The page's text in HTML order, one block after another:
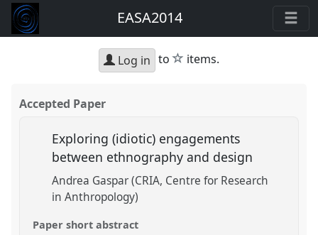
EASA2014
Log in to star
items.
Accepted Paper
Exploring (idiotic) engagements
between ethnography and design
Andrea Gaspar (CRIA, Centre for Research
in Anthropology)
Paper short abstract